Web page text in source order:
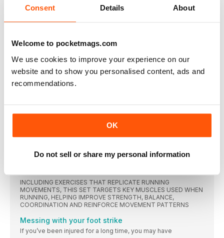
Consent Details About
Welcome to pocketmags.com
We use cookies to improve your experience on our
website and to show you personalised content, ads and
recommendations.
OK
Do not sell or share my personal information
PLUS SUBSCRIBER CLUB MEMBERSHIP
THE CHALLENGE
FORWARDS
“I DON’T KNOW WHETHER IT WAS A COMBINATION
OF THE WEIGHT LOSS AND ENDORPHINS, IT JUST
FELT GREAT”
better than she’s ever felt before
The number of Brits who admit to using their credit
Researchers from The University Hospital Munich have
INCLUDING EXERCISES THAT REPLICATE RUNNING
MOVEMENTS, THIS SET TARGETS KEY MUSCLES USED WHEN
RUNNING, HELPING IMPROVE STRENGTH, BALANCE,
COORDINATION AND REINFORCE MOVEMENT PATTERNS
Messing with your foot strike
If you’ve been injured for a long time, you may have